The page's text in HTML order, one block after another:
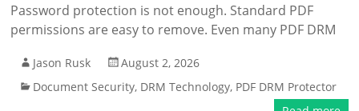
Password protection is not enough. Standard PDF
permissions are easy to remove. Even many PDF DRM
Jason Rusk
August 2, 2026
Document Security, DRM Technology, PDF DRM Protector